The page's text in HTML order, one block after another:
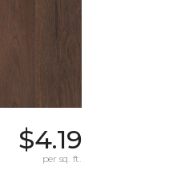
$4.19
per sq. ft.